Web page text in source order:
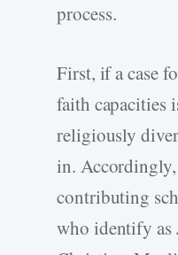
process.
First, if a case
faith capacities
religiously
in.
contributing
who identify as